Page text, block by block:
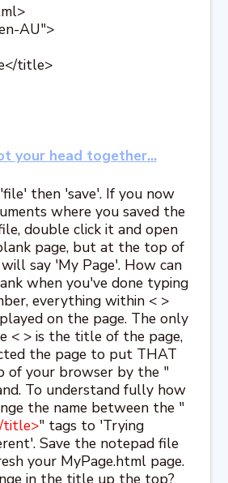
AU">
title>
your head together...
then 'save'. If you now
where you saved the
double click it and open
page, but at the top of
say 'My Page'. How can
when you've done typing
everything within < >
on the page. The only
< > is the title of the page,
the page to put THAT
of your browser by the "
To understand fully how
the name between the "
title>" tags to 'Trying
Save the notepad file
your MyPage.html page.
in the title up the top?